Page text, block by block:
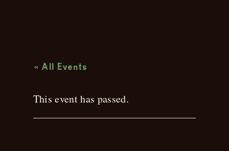
« All Events
This event has passed.